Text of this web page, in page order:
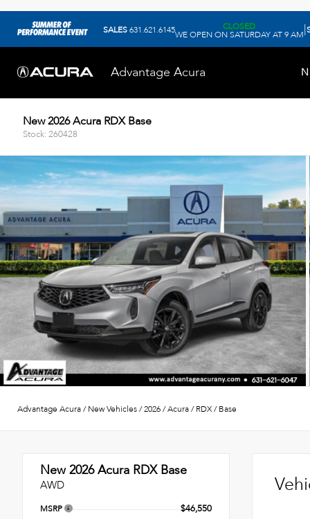
SALES631.621.6145 CLOSED
WE OPEN ON SATURDAY AT 9 AM|
Advantage Acura
New 2026 Acura RDX Base
Stock: 260428
Advantage Acura/New Vehicles/2026/Acura/RDX/Base
New 2026Acura RDX Base
AWD
MSRP $46,550